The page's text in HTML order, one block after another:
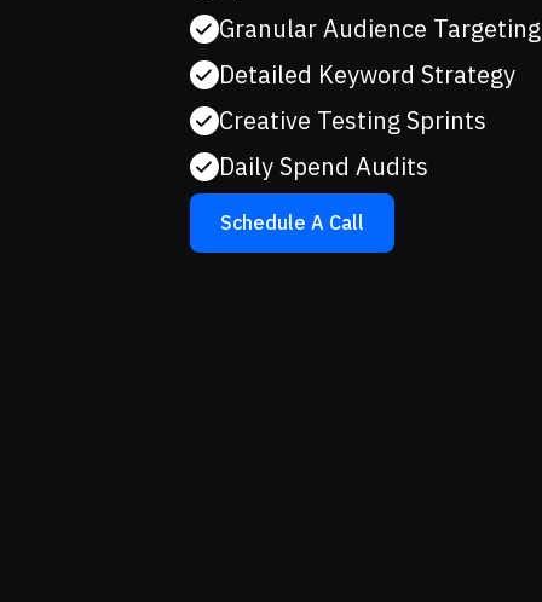
Granular Audience Targeting
Detailed Keyword Strategy
Creative Testing Sprints
Daily Spend Audits
Schedule A Call